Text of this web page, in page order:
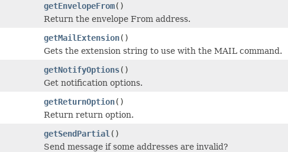
getEnvelopeFrom()
Return the envelope From address.
getMailExtension()
Gets the extension string to use with the MAIL command.
getNotifyOptions()
Get notification options.
getReturnOption()
Return return option.
getSendPartial ()
Send message if some addresses are invalid?